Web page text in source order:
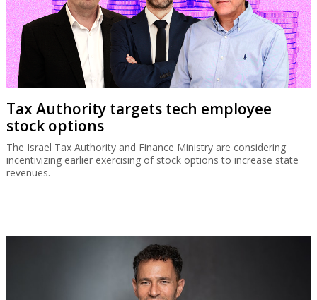
Tax Authority targets tech employee
stock options
The Israel Tax Authority and Finance Ministry are considering
incentivizing earlier exercising of stock options to increase state
revenues.